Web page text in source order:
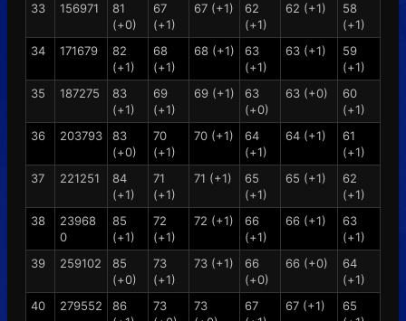
33
156971
81
(+0)
67
(+1)
67 (+1)
62
(+1)
62 (+1)
58
(+1)
34
171679
82
(+1)
68
(+1)
68 (+1)
63
(+1)
63 (+1)
59
(+1)
35
187275
83
(+1)
69
(+1)
69 (+1)
63
(+0)
63 (+0)
60
(+1)
36
203793
83
(+0)
70
(+1)
70 (+1)
64
(+1)
64 (+1)
61
(+1)
37
221251
84
(+1)
71
(+1)
71 (+1)
65
(+1)
65 (+1)
62
(+1)
38
23968
0
85
(+1)
72
(+1)
72 (+1)
66
(+1)
66 (+1)
63
(+1)
39
259102
85
(+0)
73
(+1)
73 (+1)
66
(+0)
66 (+0)
64
(+1)
40
279552
86
73
73
67
67 (+1)
65